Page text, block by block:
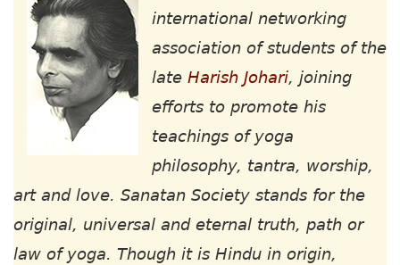
international networking
association of students of the
late Harish Johari, joining
efforts to promote his
teachings of yoga
philosophy, tantra, worship,
art and love. Sanatan Society stands for the
original, universal and eternal truth, path or
law of yoga. Though it is Hindu in origin,